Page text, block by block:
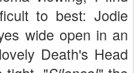
to best: Jodie
wide open in an
Death's Head